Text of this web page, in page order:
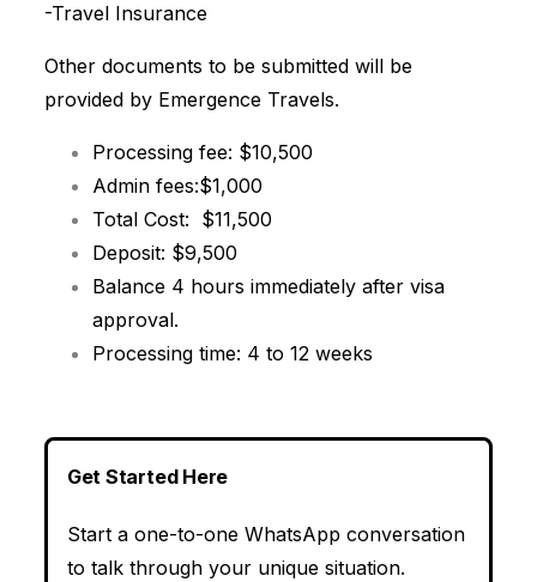
-Travel Insurance
Other documents to be submitted will be
provided by Emergence Travels.
Processing fee: $10,500
Admin fees:$1,000
Total Cost: $11,500
Deposit: $9,500
Balance 4 hours immediately after visa
approval.
Processing time: 4 to 12 weeks
Get Started Here
Start a one-to-one WhatsApp conversation
to talk through your unique situation.